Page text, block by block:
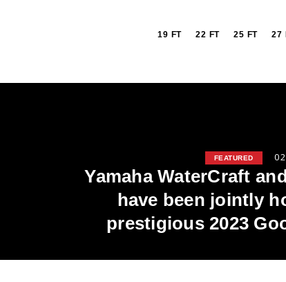
19 FT 22 FT 25 FT 27
FEATURED
Yamaha WaterCraft
have been jointly
prestigious 2023